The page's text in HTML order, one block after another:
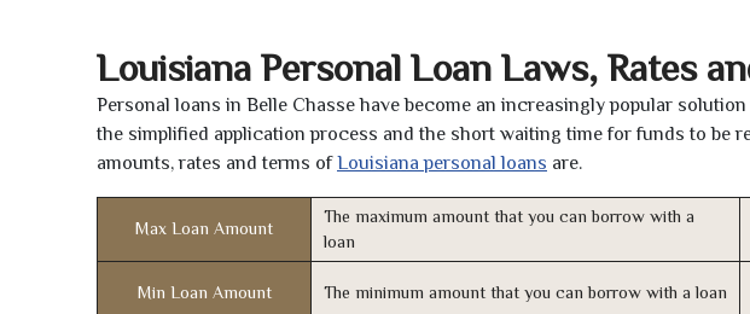
Louisiana Personal Loan Laws, Rates
Personal loans in Belle Chasse have become an increasingly popular
the simplified application process and the short waiting time for funds to be
amounts, rates and terms ofLouisiana personal loans are.
Max Loan Amount
The maximum amount that you can borrow with a
loan
Min Loan Amount The minimum amount that you can borrow with a loan